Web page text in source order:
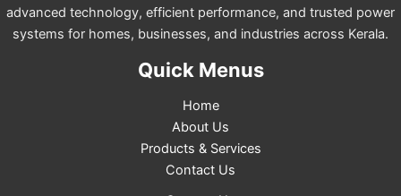
advanced technology, efficient performance, and trusted power
systems for homes, businesses, and industries across Kerala.
Quick Menus
Home
About Us
Products & Services
Contact Us